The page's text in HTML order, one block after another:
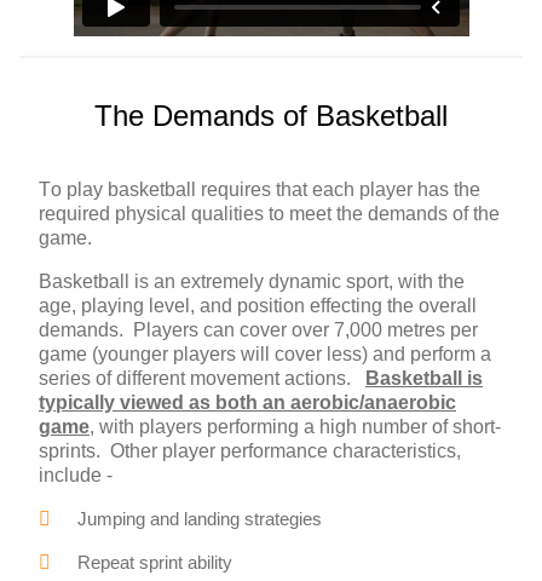
The Demands of Basketball
To play basketball requires that each player has the
required physical qualities to meet the demands of the
game.
Basketball is an extremely dynamic sport, with the
age, playing level, and position effecting the overall
demands. Players can cover over 7,000 metres per
game (younger players will cover less) and perform a
series of different movement actions.
Basketball is
typically viewed as both an aerobic/anaerobic
game, with players performing a high number of short-
sprints. Other player performance characteristics,
include -
Jumping and landing strategies
Repeat sprint ability